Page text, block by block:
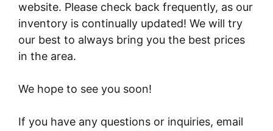
website. Please check back frequently, as our
inventory is continually updated! We will try
our best to always bring you the best prices
in the area.
We hope to see you soon!
If you have any questions or inquiries, email